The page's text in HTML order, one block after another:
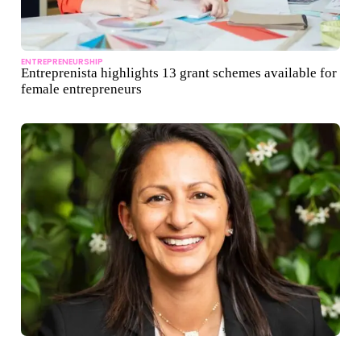
ENTREPRENEURSHIP
Entreprenista highlights 13 grant schemes available for
female entrepreneurs